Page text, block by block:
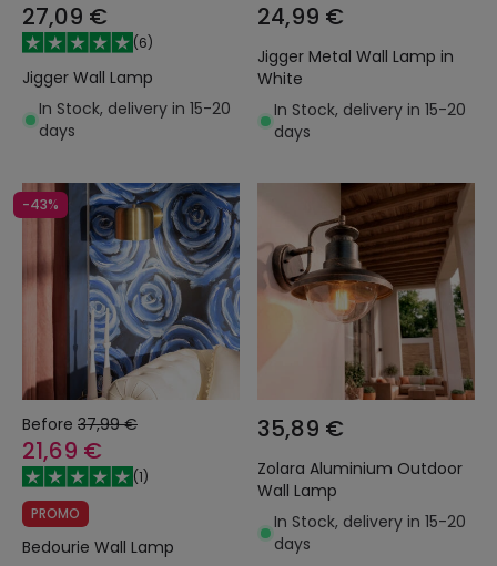
27,09 €
(6)
Jigger Wall Lamp
In Stock, delivery in 15-20
days
24,99 €
Jigger Metal Wall Lamp in
White
In Stock, delivery in 15-20
days
-43%
Before 37,99 €
21,69 €
(1)
PROMO
Bedourie Wall Lamp
35,89 €
Zolara Aluminium Outdoor
Wall Lamp
In Stock, delivery in 15-20
days